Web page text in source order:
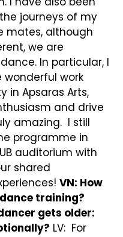
journeys of my
mates, although
we are
In particular, I
wonderful work
in Apsaras Arts,
and drive
amazing. I still
programme in
auditorium with
shared
VN: How
training?
gets older:
LV: For